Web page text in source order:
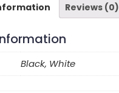
Reviews (0)
Black, White